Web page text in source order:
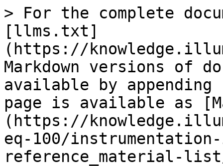
> For the complete
[llms.txt]
(https://
Markdown versions of
available by
page is available as
(https://
eq-100/
reference_material-list/